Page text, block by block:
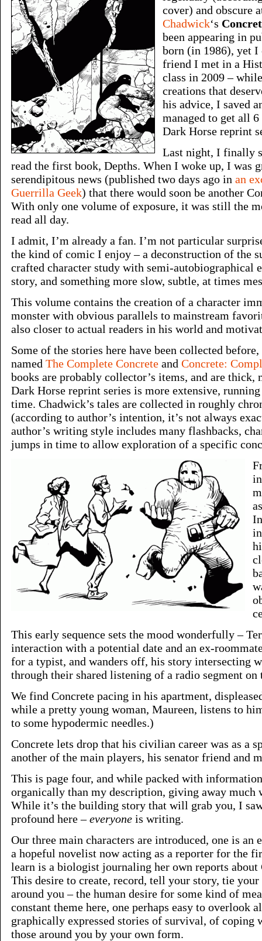
cover) and obscure
Chadwick‘s
been appearing in
born (in 1986), yet
friend I met in a
class in 2009 –
creations that
his advice, I saved
managed to get all
Dark Horse reprint
Last night, I finally
read the first book, Depths. When I woke up, I was
serendipitous news (published two days ago in an
Guerrilla Geek) that there would soon be another
With only one volume of exposure, it was still the
read all day.
I admit, I’m already a fan. I’m not particular
the kind of comic I enjoy – a deconstruction of the
crafted character study with semi-autobiographical
story, and something more slow, subtle, at times
This volume contains the creation of a character
monster with obvious parallels to mainstream
also closer to actual readers in his world and
Some of the stories here have been collected
named The Complete Concrete and Concrete:
books are probably collector’s items, and are thick,
Dark Horse reprint series is more extensive,
time. Chadwick’s tales are collected in roughly
(according to author’s intention, it’s not always
author’s writing style includes many flashbacks,
jumps in time to allow exploration of a specific
This early sequence sets the mood wonderfully –
interaction with a potential date and an ex-
for a typist, and wanders off, his story intersecting
through their shared listening of a radio segment on
We find Concrete pacing in his apartment,
while a pretty young woman, Maureen, listens to
to some hypodermic needles.)
Concrete lets drop that his civilian career was as a
another of the main players, his senator friend and
This is page four, and while packed with
organically than my description, giving away much
While it’s the building story that will grab you, I
profound here –everyone is writing.
Our three main characters are introduced, one is an
a hopeful novelist now acting as a reporter for the
learn is a biologist journaling her own reports about
This desire to create, record, tell your story, tie
around you – the human desire for some kind of
constant theme here, one perhaps easy to overlook
graphically expressed stories of survival, of coping
those around you by your own form.